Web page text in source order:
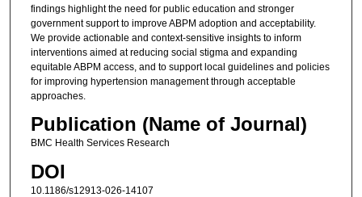
findings highlight the need for public education and stronger
government support to improve ABPM adoption and acceptability.
We provide actionable and context-sensitive insights to inform
interventions aimed at reducing social stigma and expanding
equitable ABPM access, and to support local guidelines and policies
for improving hypertension management through acceptable
approaches.
Publication (Name of Journal)
BMC Health Services Research
DOI
10.1186/s12913-026-14107